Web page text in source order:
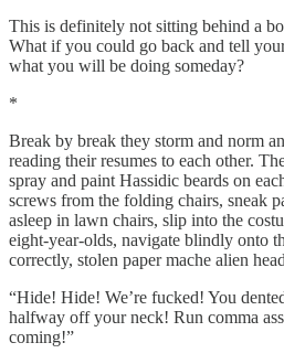
This is definitely not sitting behind a
What if you could go back and tell
what you will be doing someday?
*
Break by break they storm and norm
reading their resumes to each other.
spray and paint Hassidic beards on
screws from the folding chairs, sneak
asleep in lawn chairs, slip into the
eight-year-olds, navigate blindly onto
correctly, stolen paper mache alien
“Hide! Hide! We’re fucked! You
halfway off your neck! Run comma
coming!”